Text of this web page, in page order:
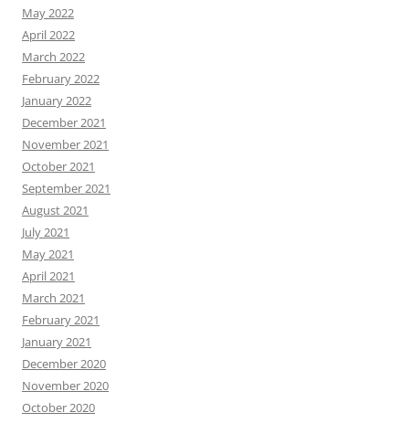
May 2022
April 2022
March 2022
February 2022
January 2022
December 2021
November 2021
October 2021
September 2021
August 2021
July 2021
May 2021
April 2021
March 2021
February 2021
January 2021
December 2020
November 2020
October 2020